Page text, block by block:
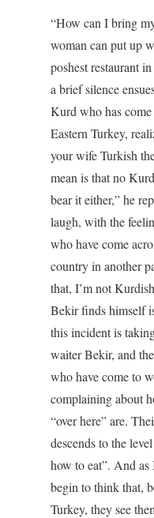
“How can I bring
woman can put up
poshest restaurant
a brief silence
Kurd who has
Eastern Turkey,
your wife Turkish
mean is that no
bear it either,” he
laugh, with the
who have come
country in another
that, I’m not
Bekir finds himself
this incident is
waiter Bekir, and
who have come to
complaining about
“over here” are.
descends to the
how to eat”. And
begin to think that,
Turkey, they see